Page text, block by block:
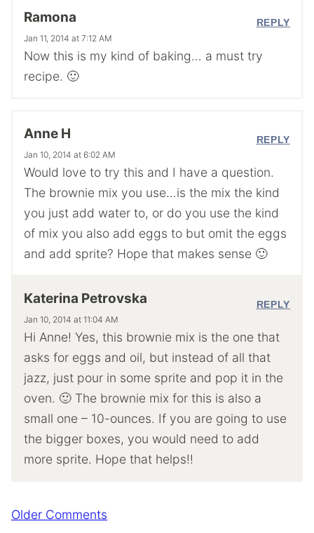
Ramona
Jan 11, 2014 at 7:12 AM
Now this is my kind of baking… a must try
recipe. 🙂
REPLY
Anne H
Jan 10, 2014 at 6:02 AM
Would love to try this and I have a question.
The brownie mix you use…is the mix the kind
you just add water to, or do you use the kind
of mix you also add eggs to but omit the eggs
and add sprite? Hope that makes sense 🙂
REPLY
Katerina Petrovska
Jan 10, 2014 at 11:04 AM
Hi Anne! Yes, this brownie mix is the one that
asks for eggs and oil, but instead of all that
jazz, just pour in some sprite and pop it in the
oven. 🙂 The brownie mix for this is also a
small one – 10-ounces. If you are going to use
the bigger boxes, you would need to add
more sprite. Hope that helps!!
REPLY
Comment
Older Comments